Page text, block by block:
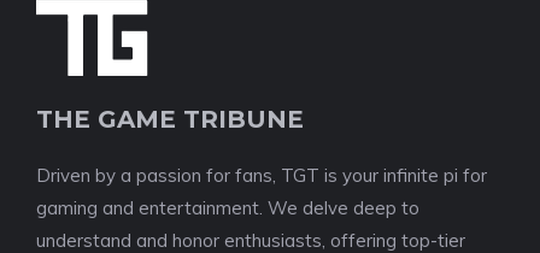
THE GAME TRIBUNE
Driven by a passion for fans, TGT is your infinite pi for
gaming and entertainment. We delve deep to
understand and honor enthusiasts, offering top-tier